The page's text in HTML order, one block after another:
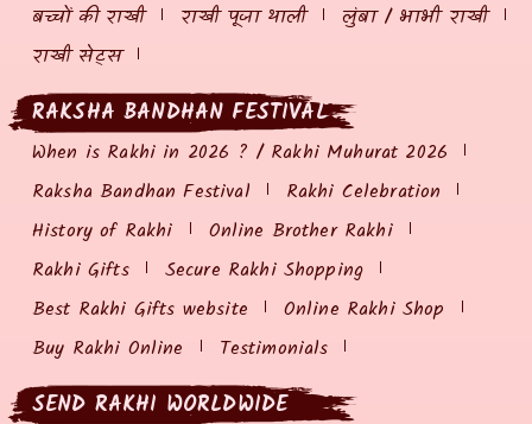
बच्चों की राखी
राखी पूजा थाली
लुंबा / भाभी राखी
राखी सेट्स
RAKSHA BANDHAN FESTIVAL
When is Rakhi in 2026 ? / Rakhi Muhurat 2026
Raksha Bandhan Festival
Rakhi Celebration
History of Rakhi
Online Brother Rakhi
Rakhi Gifts
Secure Rakhi Shopping
Best Rakhi Gifts website
Online Rakhi Shop
Buy Rakhi Online
Testimonials
SEND RAKHI WORLDWIDE